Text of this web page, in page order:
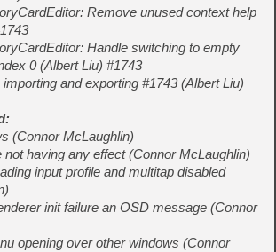
Remove unused context help
Handle switching to empty
0 (Albert Liu) #1743
and exporting #1743 (Albert Liu)
(Connor McLaughlin)
having any effect (Connor McLaughlin)
input profile and multitap disabled
init failure an OSD message (Connor
opening over other windows (Connor